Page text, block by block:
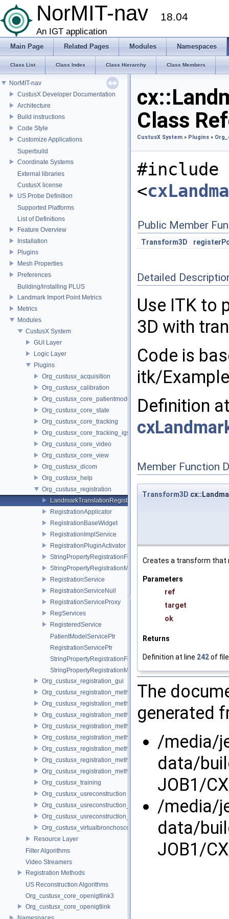
NorMIT-nav 18.04
An IGT application
Main Page Related Pages Modules Namespaces
Class List Class Index Class Hierarchy Class Members
NorMIT-nav
CustusX Developer Documentation
Architecture
Build instructions
Code Style
Customize Applications
Superbuild
Coordinate Systems
External libraries
CustusX license
US Probe Definition
Supported Platforms
List of Definitions
Feature Overview
Installation
Plugins
Mesh Properties
Preferences
Building/installing PLUS
Landmark Import Point Metrics
Metrics
Modules
CustusX System
GUI Layer
Logic Layer
Plugins
Org_custusx_acquisition
Org_custusx_calibration
Org_custusx_core_patientmodel
Org_custusx_core_state
Org_custusx_core_tracking
Org_custusx_core_tracking_igstk
Org_custusx_core_video
Org_custusx_core_view
Org_custusx_dicom
Org_custusx_help
Org_custusx_registration
LandmarkTranslationRegistration
RegistrationApplicator
RegistrationBaseWidget
RegistrationImplService
RegistrationPluginActivator
StringPropertyRegistrationFixedImage
StringPropertyRegistrationMovingImage
RegistrationService
RegistrationServiceNull
RegistrationServiceProxy
RegServices
RegisteredService
PatientModelServicePtr
RegistrationServicePtr
StringPropertyRegistrationFixedImagePtr
StringPropertyRegistrationMovingImagePtr
Org_custusx_registration_gui
Org_custusx_registration_method_bronchoscopy
Org_custusx_registration_method_centerline
Org_custusx_registration_method_commandline
Org_custusx_registration_method_landmark
Org_custusx_registration_method_manual
Org_custusx_registration_method_plate
Org_custusx_registration_method_pointcloud
Org_custusx_registration_method_vessel
Org_custusx_training
Org_custusx_usreconstruction
Org_custusx_usreconstruction_pnn
Org_custusx_usreconstruction_vnncl
Org_custusx_virtualbronchoscopy
Resource Layer
Filter Algorithms
Video Streamers
Registration Methods
US Reconstruction Algorithms
Org_custusx_core_openigtlink3
Org_custusx_core_openigtlink
Class
CustusX System » Plugins »
#include
<
Public Member
Transform3D
Detailed
Use ITK to
3D with
Code is
itk/
Definition
Member Function
Transform3D
Creates a transform that
Parameters
ref
target
ok
Returns
Definition at line 242of
The
generated
/media/
data/
JOB1/
/media/
data/
JOB1/